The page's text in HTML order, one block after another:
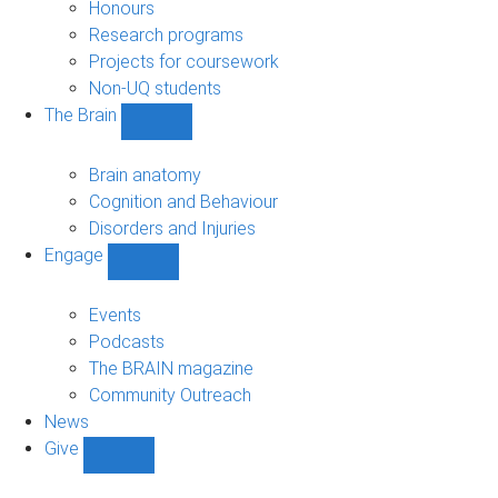
Honours
Research programs
Projects for coursework
Non-UQ students
The Brain
Brain
sub-
Brain anatomy
Cognition and Behaviour
Disorders and Injuries
Engage
navigation
Events
Podcasts
The BRAIN magazine
Community Outreach
News
Give